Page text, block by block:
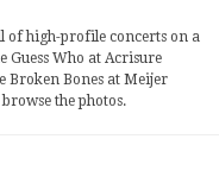
of high-profile concerts on a
Who at Acrisure
Broken Bones at Meijer
the photos.